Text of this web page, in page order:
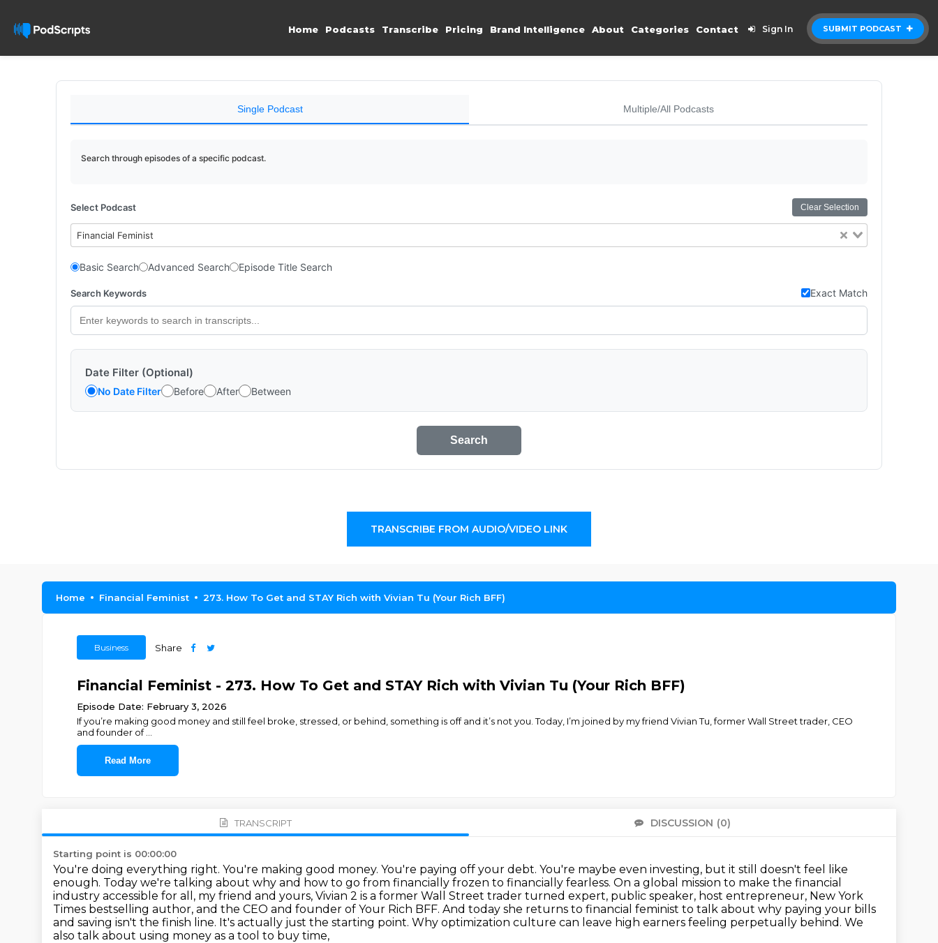
SUBMIT PODCAST
Home Podcasts Transcribe Pricing Brand Intelligence About Categories Contact Sign In
Single Podcast Multiple/All Podcasts
Search through episodes of a specific podcast.
Select Podcast Clear Selection
Financial Feminist
Basic Search Advanced Search Episode Title Search
Search Keywords Exact Match
Date Filter (Optional)
No Date Filter Before After Between
Search
TRANSCRIBE FROM AUDIO/VIDEO LINK
Home Financial Feminist 273. How To Get and STAY Rich with Vivian Tu (Your Rich BFF)
Business Share
Financial Feminist - 273. How To Get and STAY Rich with Vivian Tu (Your Rich BFF)
Episode Date: February 3, 2026
If you’re making good money and still feel broke, stressed, or behind, something is off and it’s not you. Today, I’m joined by my friend Vivian Tu, former Wall Street trader, CEO
and founder of
Read More
TRANSCRIPT DISCUSSION (0)
Starting point is 00:00:00
You're doing everything right. You're making good money. You're paying off your debt. You're maybe even investing, but it still doesn't feel like
enough. Today we're talking about why and how to go from financially frozen to financially fearless. On a global mission to make the financial
industry accessible for all, my friend and yours, Vivian 2 is a former Wall Street trader turned expert, public speaker, host entrepreneur, New York
Times bestselling author, and the CEO and founder of Your Rich BFF. And today she returns to financial feminist to talk about why paying your bills
and saving isn't the finish line. It's actually just the starting point. Why optimization culture can leave high earners feeling perpetually behind. We
also talk about using money as a tool to buy time,